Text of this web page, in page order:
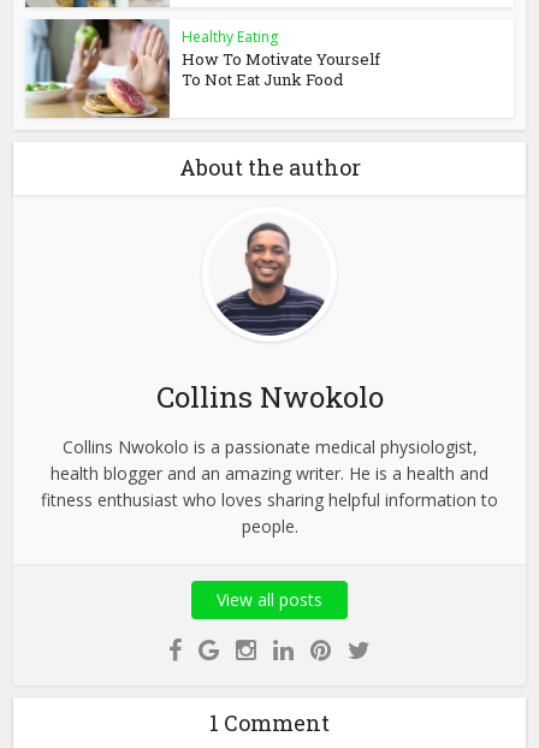
Healthy Eating
How To Motivate Yourself
To Not Eat Junk Food
About the author
Collins Nwokolo
Collins Nwokolo is a passionate medical physiologist,
health blogger and an amazing writer. He is a health and
fitness enthusiast who loves sharing helpful information to
people.
View all posts
1 Comment